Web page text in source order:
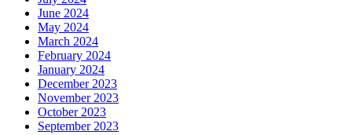
June 2024
May 2024
March 2024
February 2024
January 2024
December 2023
November 2023
October 2023
September 2023